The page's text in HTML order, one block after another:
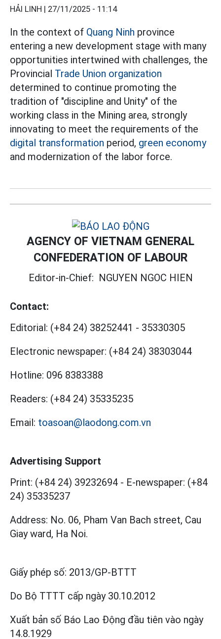
HẢI LINH | 27/11/2025 - 11:14
In the context of Quang Ninh province
entering a new development stage with many
opportunities intertwined with challenges, the
Provincial Trade Union organization
determined to continue promoting the
tradition of "discipline and Unity" of the
working class in the Mining area, strongly
innovating to meet the requirements of the
digital transformation period, green economy
and modernization of the labor force.
AGENCY OF VIETNAM GENERAL
CONFEDERATION OF LABOUR
Editor-in-Chief: NGUYEN NGOC HIEN
Contact:
Editorial: (+84 24) 38252441 - 35330305
Electronic newspaper: (+84 24) 38303044
Hotline: 096 8383388
Readers: (+84 24) 35335235
Email: toasoan@laodong.com.vn
Advertising Support
Print: (+84 24) 39232694 - E-newspaper: (+84
24) 35335237
Address: No. 06, Pham Van Bach street, Cau
Giay ward, Ha Noi.
Giấy phép số: 2013/GP-BTTT
Do Bộ TTTT cấp ngày 30.10.2012
Xuất bản số Báo Lao Động đầu tiên vào ngày
14.8.1929